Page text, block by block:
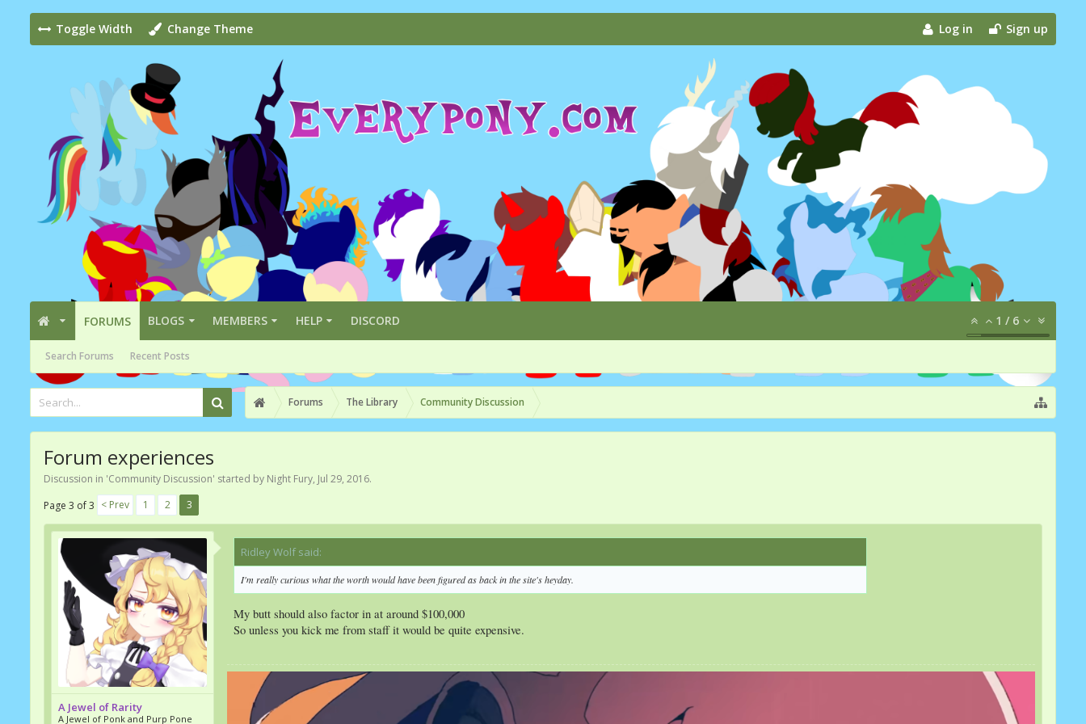
Toggle Width Change Theme Log in Sign up
FORUMS
Search Forums Recent Posts
BLOGS MEMBERS HELP DISCORD 1 / 6
Forums The Library Community Discussion
Forum experiences
Discussion in 'Community Discussion' started by Night Fury, Jul 29, 2016.
Page 3 of 3 < Prev 1 2 3
A Jewel of Rarity
A Jewel of Ponk and Purp Pone
Ridley Wolf said:
I'm really curious what the worth would have been figured as back in the site's heyday.
My butt should also factor in at around $100,000
So unless you kick me from staff it would be quite expensive.